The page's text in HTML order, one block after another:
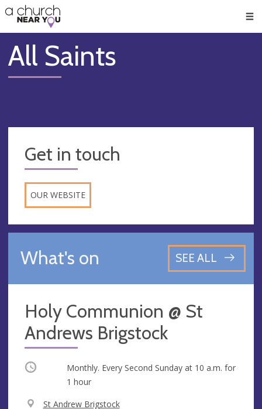
👏
😇
❤️
🥧
👋
All Saints
Get in touch
OUR WEBSITE
What's on SEE ALL
Holy Communion @ St
Andrews Brigstock
Occurring Monthly. Every Second Sunday at 10 a.m. for
1 hour
V
St Andrew Brigstock